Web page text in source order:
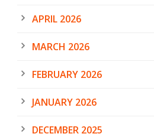
APRIL 2026
MARCH 2026
FEBRUARY 2026
JANUARY 2026
DECEMBER 2025